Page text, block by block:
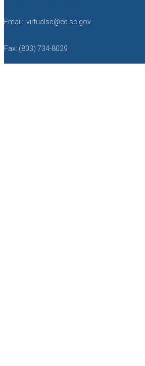
Email: virtualsc@ed.sc.gov
Fax: (803) 734-8029